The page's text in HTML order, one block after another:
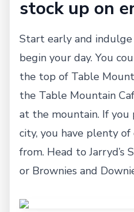
stock up on
Start early and
begin your day. You
the top of Table
the Table Mountain
at the mountain. If
city, you have plenty
from. Head to Jarryd’s
or Brownies and